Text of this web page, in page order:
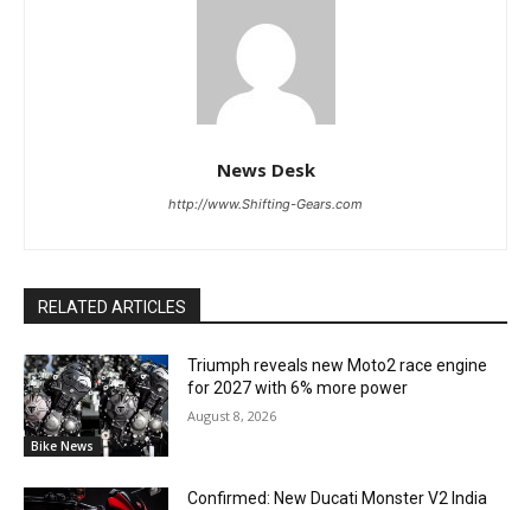
News Desk
http://www.Shifting-Gears.com
RELATED ARTICLES
Bike News
Triumph reveals new Moto2 race engine
for 2027 with 6% more power
August 8, 2026
Confirmed: New Ducati Monster V2 India